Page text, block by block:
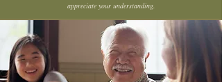
appreciate your understanding.